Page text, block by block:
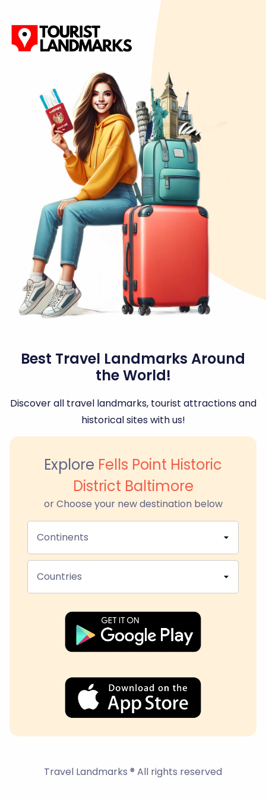
Best Travel Landmarks Around
the World!
Discover all travel landmarks, tourist attractions and
historical sites with us!
Explore Fells Point Historic
District Baltimore
or Choose your new destination below
Continents
Countries
Travel Landmarks ® All rights reserved